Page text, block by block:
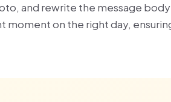
and rewrite the message
moment on the right day,